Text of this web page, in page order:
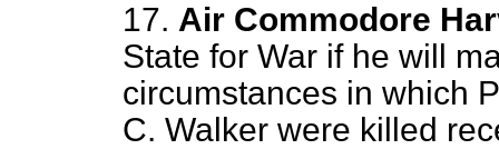
17. Air Commodore
State for War if he will
circumstances in which
C. Walker were killed